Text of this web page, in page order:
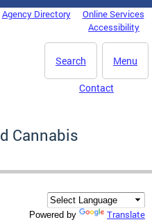
Agency Directory
Online Services
Accessibility
Menu
Search
Contact
Cannabis
Powered by Translate